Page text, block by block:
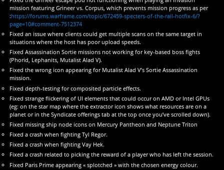
mission featuring Grineer vs. Corpus, which prevents mission progress as per
:https://forums.warframe.com/topic/672459-specters-of-the-rail-hotfix-6/?
page=10#comment-7512374
Fixed an issue where clients could get multiple scans on the same target in
situations where the host has poor upload speeds.
Fixed Assassination Sortie missions not working for key-based boss fights
(Phorid, Lephanits, Mutalist Alad V).
Fixed the wrong icon appearing for Mutalist Alad V’s Sortie Assassination
mission.
Fixed depth-testing for composited particle effects.
Fixed strange flickering of UI elements that could occur on AMD or Intel GPUs
(eg: on the star map where the extractor icon shows what resources are on a
planet or in the Syndicate offerings tab at the top once you’ve scrolled down).
Fixed missing ship node icons on Mercury Pantheon and Neptune Triton
Fixed a crash when fighting Tyl Regor.
Fixed a crash when fighting Vay Hek.
Fixed a crash related to picking the reward of a player who has left the session.
Fixed Paris Prime appearing « splotched » with the chosen energy colour.